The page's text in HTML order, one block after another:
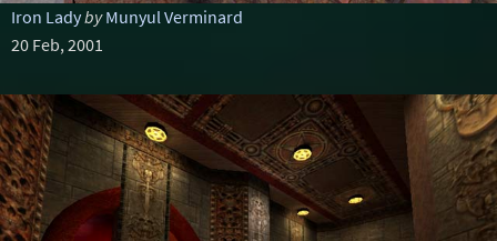
Iron Ladyby Munyul Verminard
20 Feb, 2001